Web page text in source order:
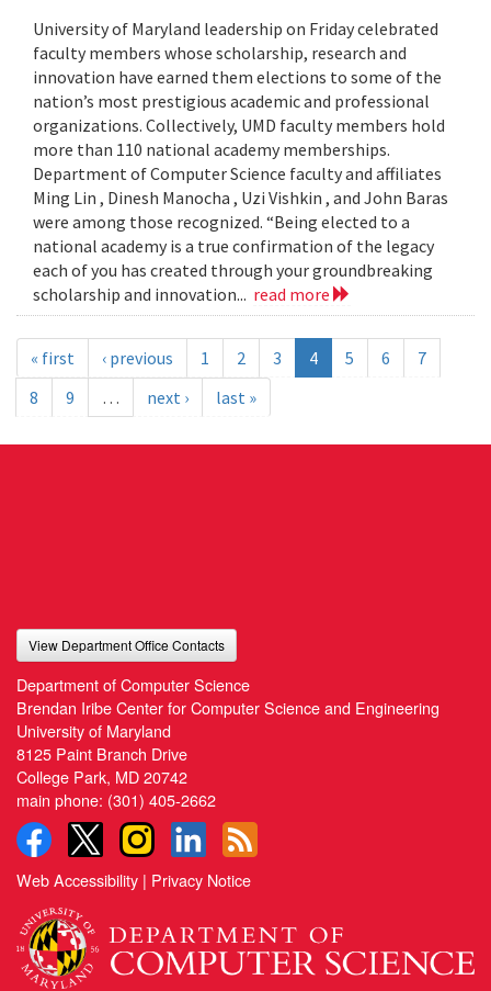
University of Maryland leadership on Friday celebrated
faculty members whose scholarship, research and
innovation have earned them elections to some of the
nation’s most prestigious academic and professional
organizations. Collectively, UMD faculty members hold
more than 110 national academy memberships.
Department of Computer Science faculty and affiliates
Ming Lin , Dinesh Manocha , Uzi Vishkin , and John Baras
were among those recognized. “Being elected to a
national academy is a true confirmation of the legacy
each of you has created through your groundbreaking
scholarship and innovation... read more
« first ‹ previous 1 2 3 4 5 6
7
8
9 … next › last »
View Department Office Contacts
Department of Computer Science
Brendan Iribe Center for Computer Science and Engineering
University of Maryland
8125 Paint Branch Drive
College Park, MD 20742
main phone: (301) 405-2662
Web Accessibility | Privacy Notice